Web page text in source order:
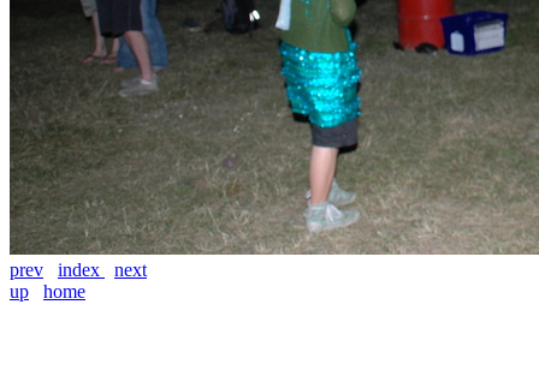
prev index
next
up
home